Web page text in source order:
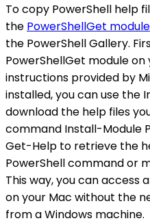
To copy PowerShell help
the PowerShellGet module
the PowerShell Gallery.
PowerShellGet module
instructions provided by
installed, you can use the
download the help files
command Install-Module
Get-Help to retrieve the
PowerShell command or
This way, you can access
on your Mac without the
from a Windows machine.